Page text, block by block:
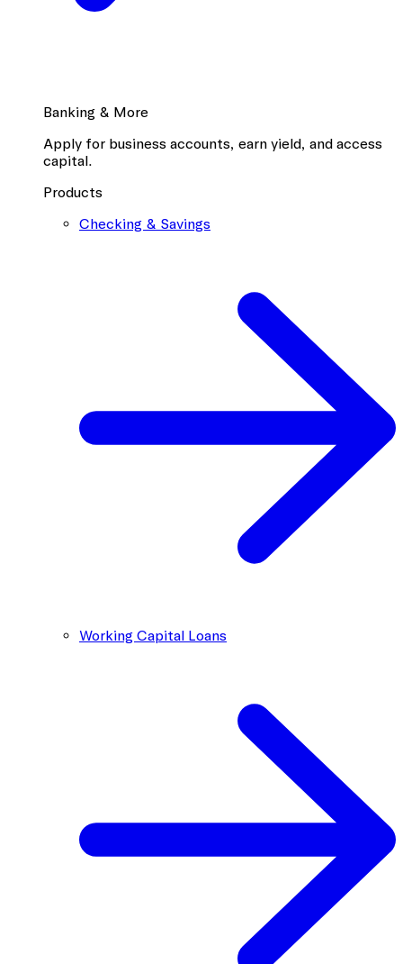
Banking & More
Apply for business accounts, earn yield, and access
capital.
Products
Checking & Savings
Working Capital Loans